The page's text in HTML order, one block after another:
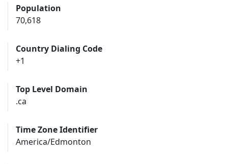
Population
70,618
Country Dialing Code
+1
Top Level Domain
.ca
Time Zone Identifier
America/Edmonton